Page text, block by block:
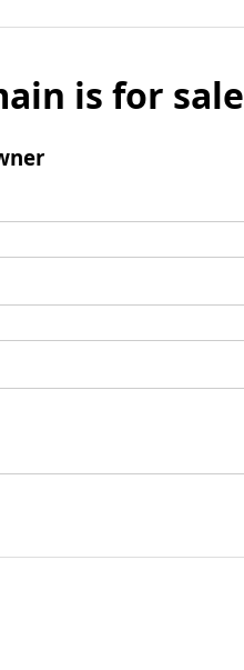
is for sale